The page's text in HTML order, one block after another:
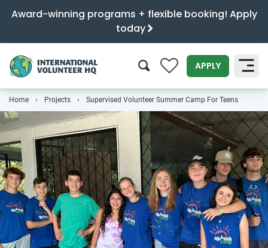
Award-winning programs + flexible booking! Apply
today
0 APPLY
SEARCH
Home Projects Supervised Volunteer Summer Camp For Teens